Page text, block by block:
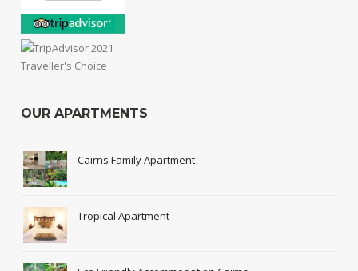
OUR APARTMENTS
Cairns Family Apartment
Tropical Apartment